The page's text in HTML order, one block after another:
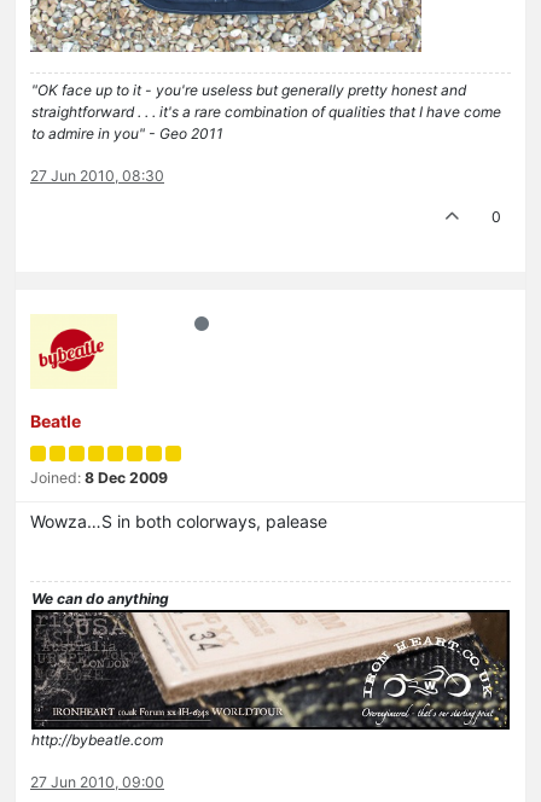
"OK face up to it - you're useless but generally pretty honest and
straightforward . . . it's a rare combination of qualities that I have come
to admire in you" - Geo 2011
27 Jun 2010, 08:30
0
Beatle
Joined: 8 Dec 2009
Wowza…S in both colorways, palease
We can do anything
http://bybeatle.com
27 Jun 2010, 09:00